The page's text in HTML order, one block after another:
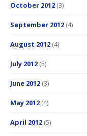
October 2012 (3)
September 2012 (4)
August 2012 (4)
July 2012 (5)
June 2012 (3)
May 2012 (4)
April 2012 (5)